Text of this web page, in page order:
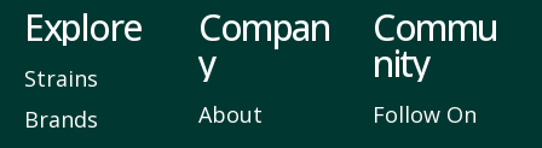
Explore
Strains
Brands
Compan
y
About
Commu
nity
Follow On